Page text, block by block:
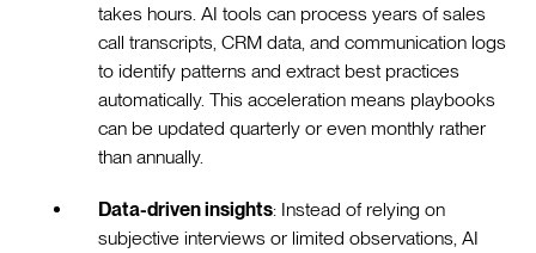
takes hours. AI tools can process years of sales
call transcripts, CRM data, and communication logs
to identify patterns and extract best practices
automatically. This acceleration means playbooks
can be updated quarterly or even monthly rather
than annually.
Data-driven insights: Instead of relying on
subjective interviews or limited observations, AI